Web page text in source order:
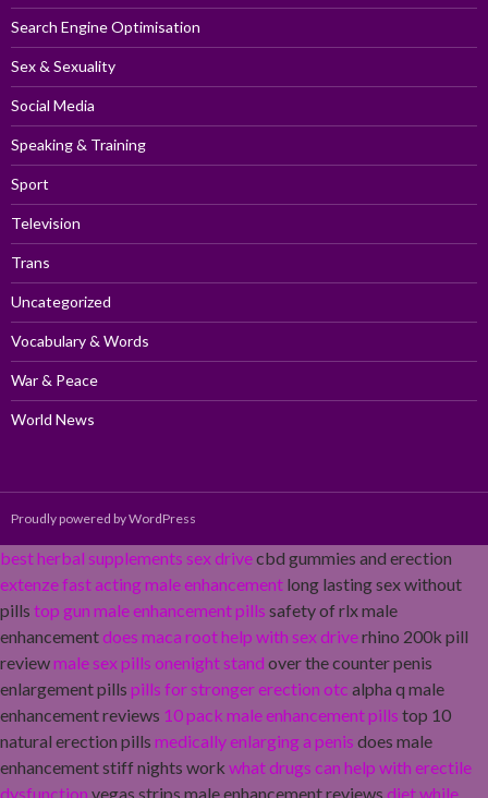
Search Engine Optimisation
Sex & Sexuality
Social Media
Speaking & Training
Sport
Television
Trans
Uncategorized
Vocabulary & Words
War & Peace
World News
Proudly powered by WordPress
best herbal supplements sex drivecbd gummies and erection
extenze fast acting male enhancement long lasting sex without
pills top gun male enhancement pills safety of rlx male
enhancementdoes maca root help with sex driverhino 200k pill
reviewmale sex pills onenight stand over the counter penis
enlargement pills pills for stronger erection otc alpha q male
enhancement reviews 10 pack male enhancement pills top 10
natural erection pills medically enlarging a penis does male
enhancement stiff nights work what drugs can help with erectile
dysfunction vegas strips male enhancement reviews diet while